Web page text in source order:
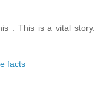
. This is a vital story.
facts